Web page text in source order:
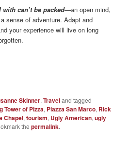
with can’t be packed—an open mind,
sense of adventure. Adapt and
your experience will live on long
Skinner,Traveland tagged
Tower of Pizza, Piazza San Marco, Rick
Chapel,tourism, Ugly American,ugly
thepermalink.